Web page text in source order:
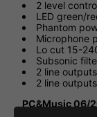
2 level
LED green/
Phantom
Microphone
Lo cut 15-
Subsonic
2 line
2 line
PC&Music 06/